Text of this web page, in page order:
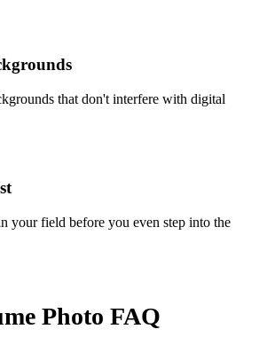
that don't interfere with digital
your field before you even step into the
Photo FAQ